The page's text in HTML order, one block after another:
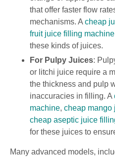
that offer faster flow
mechanisms. A cheap
fruit juice filling machine
these kinds of juices.
For Pulpy Juices:
or litchi juice require a
the thickness and pulp
inaccuracies in filling. A
machine, cheap mango
cheap aseptic juice
for these juices to
Many advanced models,